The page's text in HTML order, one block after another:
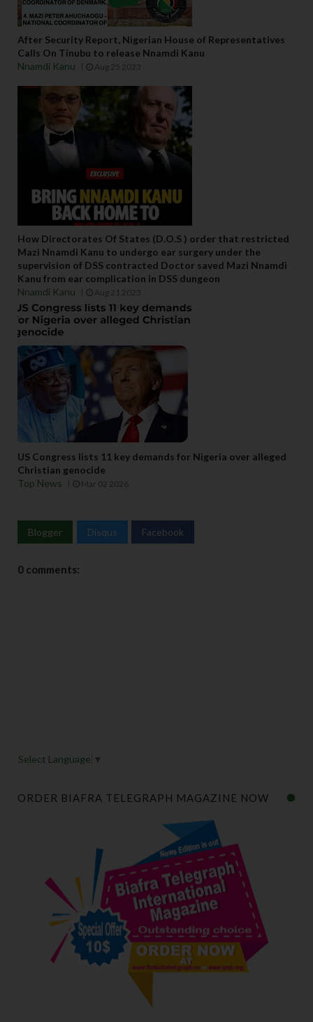
After Security Report, Nigerian House of Representatives
Calls On Tinubu to release Nnamdi Kanu
Nnamdi Kanu
Aug 25 2023
How Directorates Of States (D.O.S ) order that restricted
Mazi Nnamdi Kanu to undergo ear surgery under the
supervision of DSS contracted Doctor saved Mazi Nnamdi
Kanu from ear complication in DSS dungeon
Nnamdi Kanu
Aug 21 2023
US Congress lists 11 key demands for Nigeria over alleged
Christian genocide
Top News
Mar 02 2026
Blogger Disqus Facebook
0 comments:
Select Language ▼
ORDER BIAFRA TELEGRAPH MAGAZINE NOW